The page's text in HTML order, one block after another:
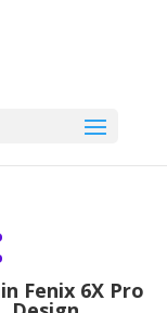
Fenix 6X Pro